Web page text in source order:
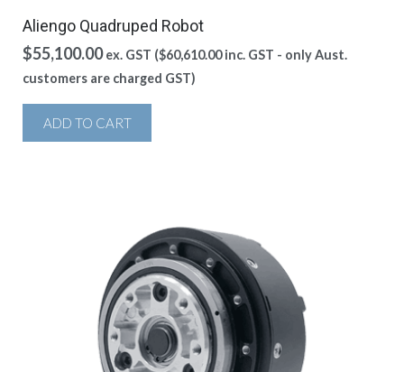
Aliengo Quadruped Robot
$55,100.00 ex. GST ($60,610.00inc. GST - only Aust.
customers are charged GST)
ADD TO CART